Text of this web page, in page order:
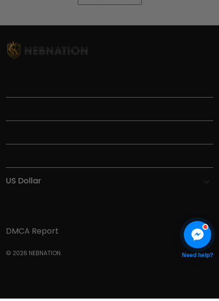
DMCA Report
© 2026 NEBNATION. Need help?